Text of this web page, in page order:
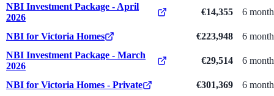
NBI Investment Package - April
2026
€14,355 6
NBI for Victoria Homes €223,948
6
NBI Investment Package - March
2026
€29,514 6
NBI for Victoria Homes - Private €301,369 6